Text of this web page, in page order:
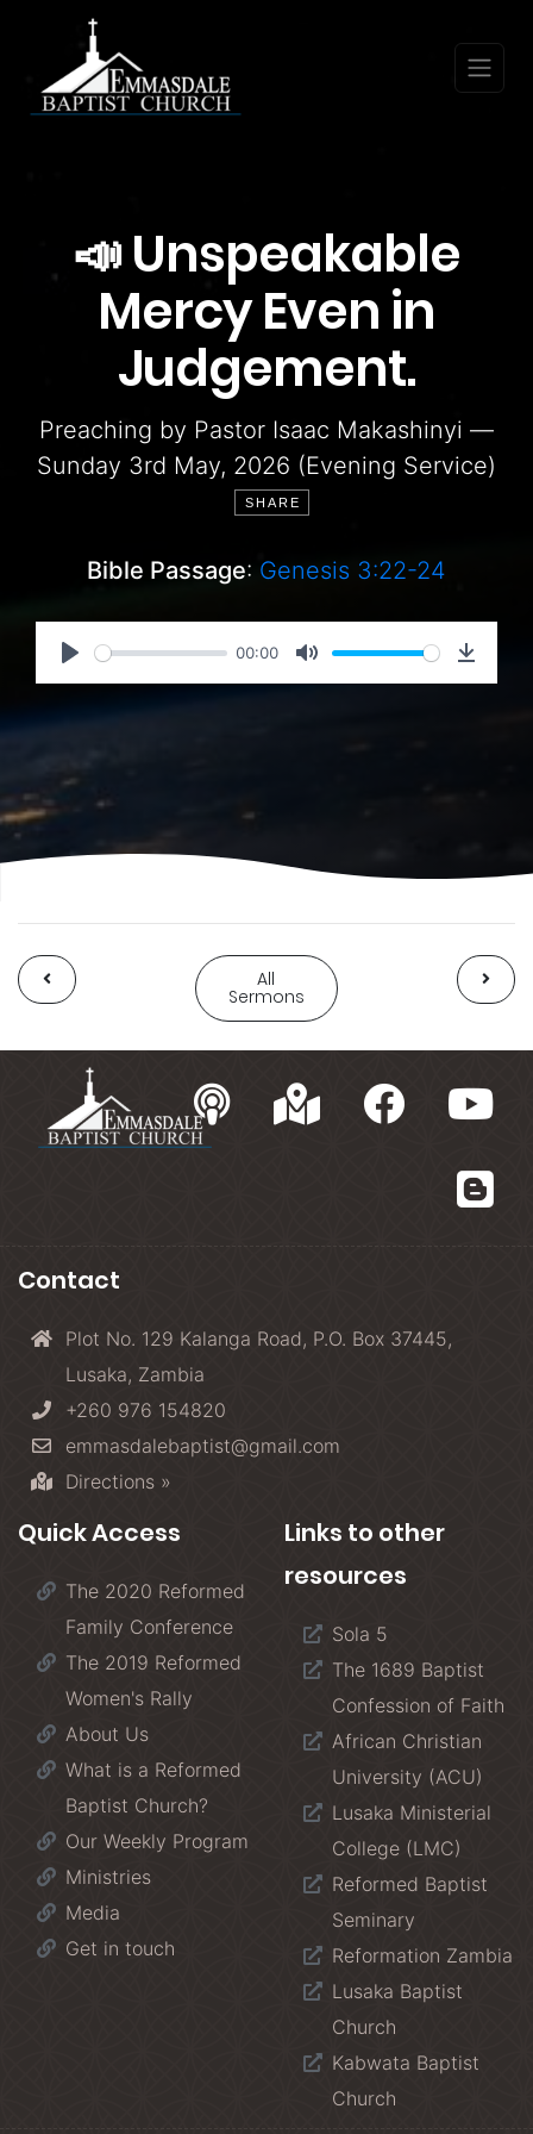
📣 Unspeakable
Mercy Even in
Judgement.
Preaching by Pastor Isaac Makashinyi —
Sunday 3rd May, 2026 (Evening Service)
SHARE
Bible Passage: Genesis 3:22-24
00:00
All
Sermons
Contact
Plot No. 129 Kalanga Road, P.O. Box 37445,
Lusaka, Zambia
+260 976 154820
emmasdalebaptist@gmail.com
Directions »
Quick Access
The 2020 Reformed
Family Conference
The 2019 Reformed
Women's Rally
About Us
What is a Reformed
Baptist Church?
Our Weekly Program
Ministries
Media
Get in touch
Links to other
resources
Sola 5
The 1689 Baptist
Confession of Faith
African Christian
University (ACU)
Lusaka Ministerial
College (LMC)
Reformed Baptist
Seminary
Reformation Zambia
Lusaka Baptist
Church
Kabwata Baptist
Church